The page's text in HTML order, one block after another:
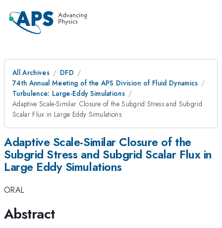
All Archives
DFD
74th Annual Meeting of the APS Division of Fluid Dynamics
Turbulence: Large-Eddy Simulations
Adaptive Scale-Similar Closure of the Subgrid Stress and Subgrid
Scalar Flux in Large Eddy Simulations
Adaptive Scale-Similar Closure of the
Subgrid Stress and Subgrid Scalar Flux in
Large Eddy Simulations
ORAL
Abstract